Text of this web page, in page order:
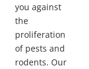
you against
the
proliferation
of pests and
rodents. Our